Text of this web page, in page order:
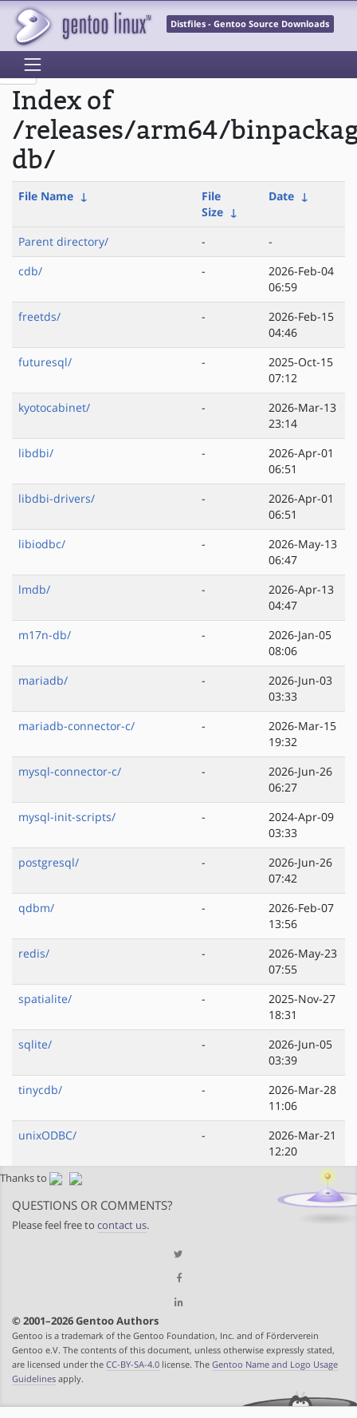
Distfiles - Gentoo Source Downloads
Index of
/releases/arm64/
db/
File Name ↓
File
Size ↓
Date ↓
Parent directory/ -
-
cdb/
-
2026-Feb-04
06:59
freetds/
-
2026-Feb-15
04:46
futuresql/
-
2025-Oct-15
07:12
kyotocabinet/
-
2026-Mar-13
23:14
libdbi/
-
2026-Apr-01
06:51
libdbi-drivers/
-
2026-Apr-01
06:51
libiodbc/
-
2026-May-13
06:47
lmdb/
-
2026-Apr-13
04:47
m17n-db/
-
2026-Jan-05
08:06
mariadb/
-
2026-Jun-03
03:33
mariadb-connector-c/
-
2026-Mar-15
19:32
mysql-connector-c/
-
2026-Jun-26
06:27
mysql-init-scripts/
-
2024-Apr-09
03:33
postgresql/
-
2026-Jun-26
07:42
qdbm/
-
2026-Feb-07
13:56
redis/
-
2026-May-23
07:55
spatialite/
-
2025-Nov-27
18:31
sqlite/
-
2026-Jun-05
03:39
tinycdb/
-
2026-Mar-28
11:06
unixODBC/
-
2026-Mar-21
12:20
Thanks to
QUESTIONS OR COMMENTS?
Please feel free to contact us.
© 2001–2026 Gentoo Authors
Gentoo is a trademark of the Gentoo Foundation, Inc. and of Förderverein
Gentoo e.V. The contents of this document, unless otherwise expressly stated,
are licensed under the CC-BY-SA-4.0 license. The Gentoo Name and Logo Usage
Guidelines apply.